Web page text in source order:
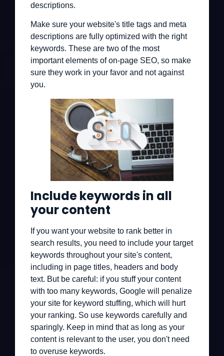
descriptions.
Make sure your website's title tags and meta
descriptions are fully optimized with the right
keywords. These are two of the most
important elements of on-page SEO, so make
sure they work in your favor and not against
you.
Include keywords in all
your content
If you want your website to rank better in
search results, you need to include your target
keywords throughout your site's content,
including in page titles, headers and body
text. But be careful: if you stuff your content
with too many keywords, Google will penalize
your site for keyword stuffing, which will hurt
your ranking. So use keywords carefully and
sparingly. Keep in mind that as long as your
content is relevant to the user, you don't need
to overuse keywords.